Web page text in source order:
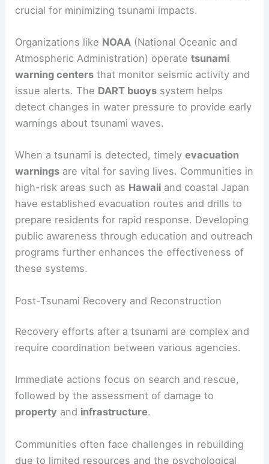
earthquakes and volcanic eruptions, leading to
Risk Mitigation and Warning Systems
Effective risk mitigation and warning systems are
crucial for minimizing tsunami impacts.
Atmospheric Administration) operatetsunami
warning centersthat monitor seismic activity and
issue alerts. The DART buoyssystem helps
detect changes in water pressure to provide early
warnings about tsunami waves.
When a tsunami is detected, timelyevacuation
warningsare vital for saving lives. Communities in
have establishedevacuation routesand drills to
public awareness through education and outreach
programs further enhances the effectiveness of
Post-Tsunami Recovery and Reconstruction
require coordination between various agencies.